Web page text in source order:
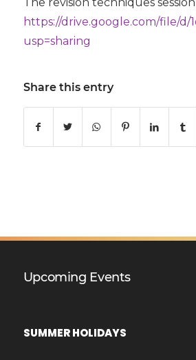
https://drive.google.com/file/d/
usp=sharing
Share this entry
Upcoming Events
SUMMER HOLIDAYS